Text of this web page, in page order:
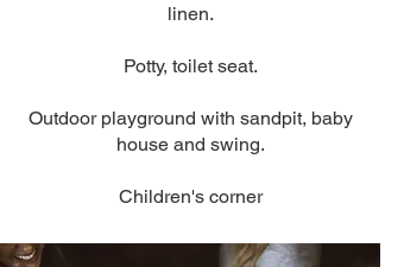
linen.
Potty, toilet seat.
Outdoor playground with sandpit, baby
house and swing.
Children's corner